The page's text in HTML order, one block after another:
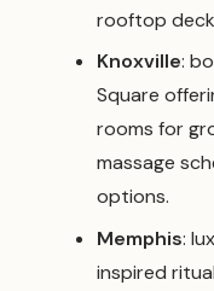
rooftop
Knoxville:
Square
rooms for
massage
options.
Memphis:
inspired